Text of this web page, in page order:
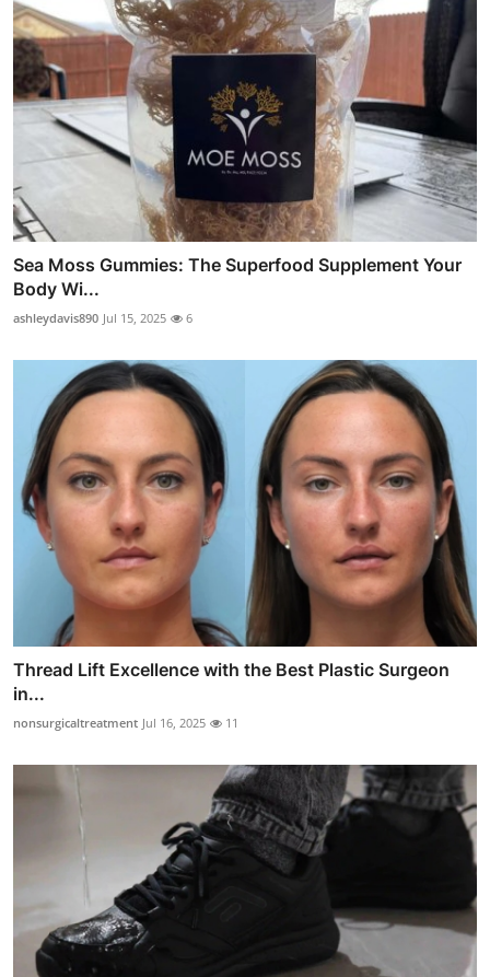
Sea Moss Gummies: The Superfood Supplement Your
Body Wi...
ashleydavis890 Jul 15, 2025 6
Thread Lift Excellence with the Best Plastic Surgeon
in...
nonsurgicaltreatment Jul 16, 2025 11